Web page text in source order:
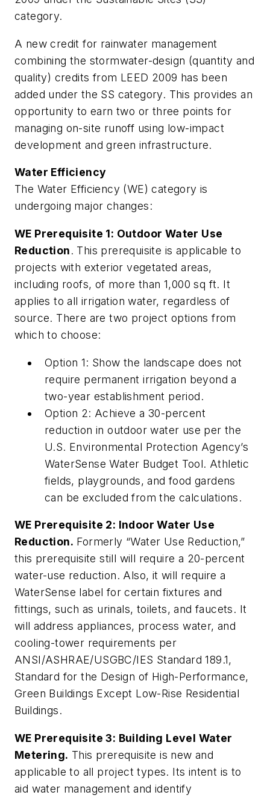
category.
A new credit for rainwater management
combining the stormwater-design (quantity and
quality) credits from LEED 2009 has been
added under the SS category. This provides an
opportunity to earn two or three points for
managing on-site runoff using low-impact
development and green infrastructure.
Water Efficiency
The Water Efficiency (WE) category is
undergoing major changes:
WE Prerequisite 1: Outdoor Water Use
Reduction. This prerequisite is applicable to
projects with exterior vegetated areas,
including roofs, of more than 1,000 sq ft. It
applies to all irrigation water, regardless of
source. There are two project options from
which to choose:
Option 1: Show the landscape does not
require permanent irrigation beyond a
two-year establishment period.
Option 2: Achieve a 30-percent
reduction in outdoor water use per the
U.S. Environmental Protection Agency’s
WaterSense Water Budget Tool. Athletic
fields, playgrounds, and food gardens
can be excluded from the calculations.
WE Prerequisite 2: Indoor Water Use
Reduction. Formerly “Water Use Reduction,”
this prerequisite still will require a 20-percent
water-use reduction. Also, it will require a
WaterSense label for certain fixtures and
fittings, such as urinals, toilets, and faucets. It
will address appliances, process water, and
cooling-tower requirements per
ANSI/ASHRAE/USGBC/IES Standard 189.1,
Standard for the Design of High-Performance,
Green Buildings Except Low-Rise Residential
Buildings.
WE Prerequisite 3: Building Level Water
Metering. This prerequisite is new and
applicable to all project types. Its intent is to
aid water management and identify